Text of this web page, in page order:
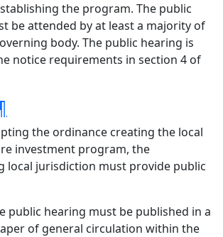
the program. The public
be attended by at least a majority of
body. The public hearing is
notice requirements in section 4 of
the ordinance creating the local
investment program, the
local jurisdiction must provide public
public hearing must be published in a
of general circulation within the